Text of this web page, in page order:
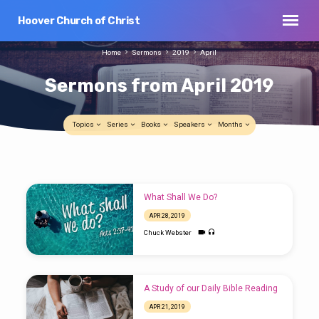
Hoover Church of Christ
Sermons from April 2019
Home Sermons 2019 April
Topics Series Books Speakers Months
from
April
2019
APR 28, 2019
Chuck Webster
What Shall We Do?
APR 28, 2019
Chuck Webster
A Study of our Daily Bible Reading
APR 21, 2019